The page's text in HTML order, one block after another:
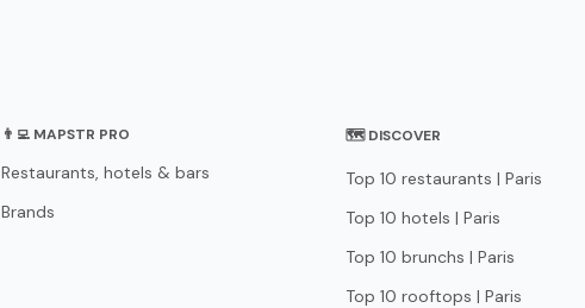
👨‍💻 MAPSTR PRO
Restaurants, hotels & bars
Brands
🗺 DISCOVER
Top 10 restaurants | Paris
Top 10 hotels | Paris
Top 10 brunchs | Paris
Top 10 rooftops | Paris